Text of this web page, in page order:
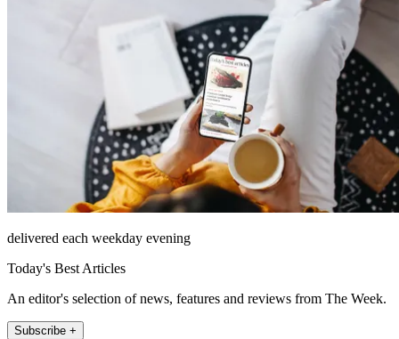
delivered each weekday evening
Today's Best Articles
An editor's selection of news, features and reviews from The Week.
Subscribe +